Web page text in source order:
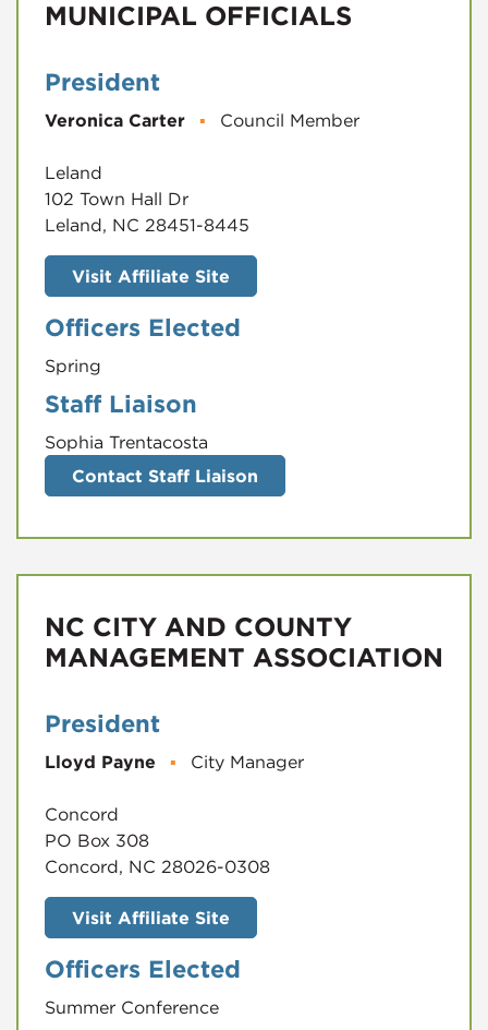
MUNICIPAL OFFICIALS
President
Veronica Carter ▪ Council Member
Leland
102 Town Hall Dr
Leland, NC 28451-8445
Visit Affiliate Site
Officers Elected
Spring
Staff Liaison
Sophia Trentacosta
Contact Staff Liaison
NC CITY AND COUNTY
MANAGEMENT ASSOCIATION
President
Lloyd Payne ▪ City Manager
Concord
PO Box 308
Concord, NC 28026-0308
Visit Affiliate Site
Officers Elected
Summer Conference